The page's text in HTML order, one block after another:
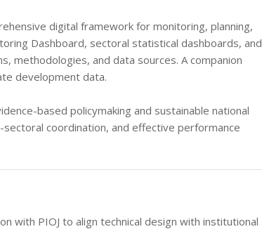
digital framework for monitoring, planning,
Dashboard, sectoral statistical dashboards, and
methodologies, and data sources. A companion
development data.
based policymaking and sustainable national
coordination, and effective performance
with PIOJ to align technical design with institutional